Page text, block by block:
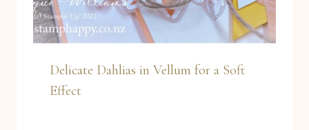
Delicate Dahlias in Vellum for a Soft
Effect